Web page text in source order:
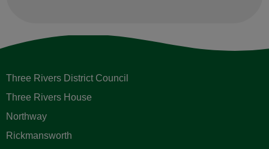
Three Rivers District Council
Three Rivers House
Northway
Rickmansworth